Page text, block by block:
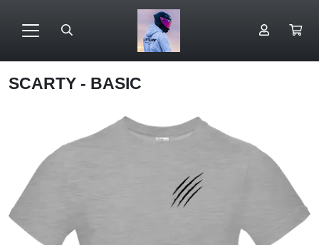
SCARTY - BASIC